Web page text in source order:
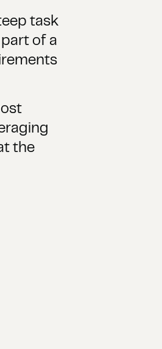
task
of a
the